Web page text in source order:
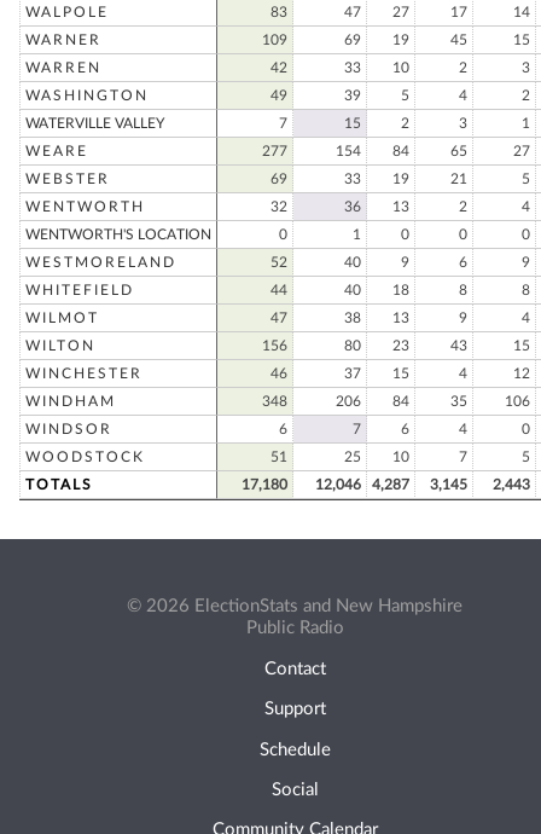
WALPOLE
83 47 27 17
14
WARNER
109 69 19 45
15
WARREN
42 33 10 2
3
WASHINGTON
49 39 5 4
2
WATERVILLE VALLEY
7 15 2 3
1
WEARE
277 154 84 65
27
WEBSTER
69 33 19 21
5
WENTWORTH
32 36 13 2
4
WENTWORTH'S LOCATION
0 1 0 0
0
WESTMORELAND
52 40 9 6
9
WHITEFIELD
44 40 18 8
8
WILMOT
47 38 13 9
4
WILTON
156 80 23 43
15
WINCHESTER
46 37 15 4
12
WINDHAM
348 206 84 35
106
WINDSOR
6 7 6 4
0
WOODSTOCK
51 25 10 7
5
TOTALS
17,180 12,046 4,287 3,145 2,443
© 2026 ElectionStats and New Hampshire
Public Radio
Contact
Support
Schedule
Social
Community Calendar